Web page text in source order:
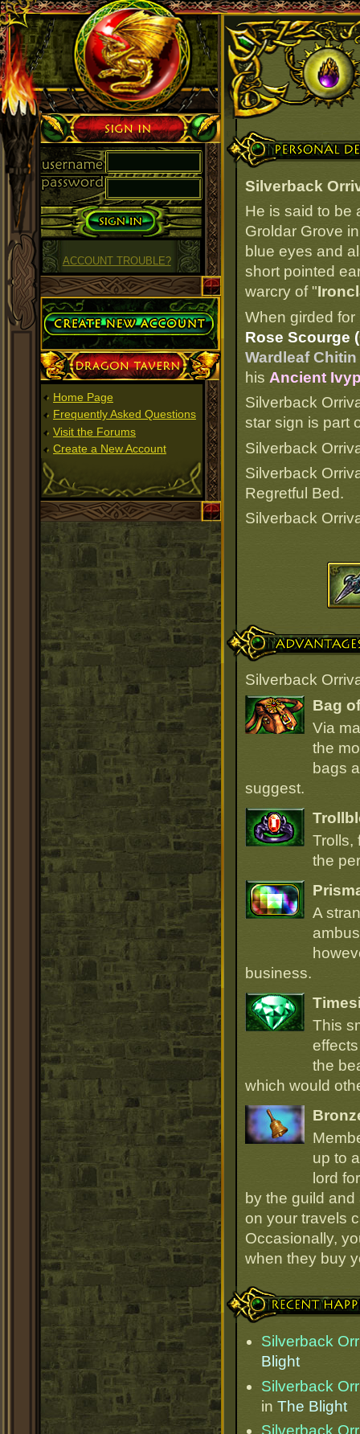
Personal Details
Silverback
He is said to be
Groldar Grove
blue eyes and
short pointed
warcry of "
When girded
Rose Scourge
Wardleaf Chitin
his Ancient
Silverback
star sign is part
Silverback
Silverback
Regretful Bed.
Silverback
Advantages
Silverback
Bag
Via
the
bags
suggest.
Trolls,
the
A
business.
This
the
which would
up to
lord
by the guild
on your travels
Occasionally,
when they buy
Recent Happenings
Silverback
Blight
Silverback
in The Blight
Sign in
ACCOUNT TROUBLE?
Create Account
Dragon Tavern
Home Page
Frequently Asked Questions
Visit the Forums
Create a New Account